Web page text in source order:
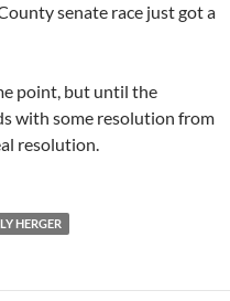
senate race just got a
point, but until the
with some resolution from
resolution.
HERGER